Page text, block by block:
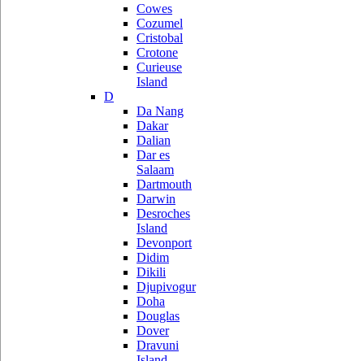
Cowes
Cozumel
Cristobal
Crotone
Curieuse
Island
D
Da Nang
Dakar
Dalian
Dar es
Salaam
Dartmouth
Darwin
Desroches
Island
Devonport
Didim
Dikili
Djupivogur
Doha
Douglas
Dover
Dravuni